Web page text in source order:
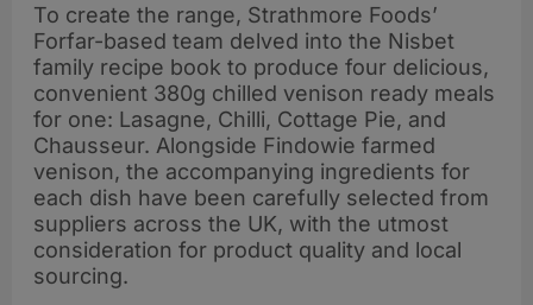
To create the range, Strathmore Foods’
Forfar-based team delved into the Nisbet
family recipe book to produce four delicious,
convenient 380g chilled venison ready meals
for one: Lasagne, Chilli, Cottage Pie, and
Chausseur. Alongside Findowie farmed
venison, the accompanying ingredients for
each dish have been carefully selected from
suppliers across the UK, with the utmost
consideration for product quality and local
sourcing.